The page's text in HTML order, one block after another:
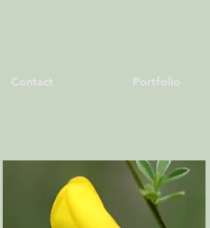
Contact Portfolio